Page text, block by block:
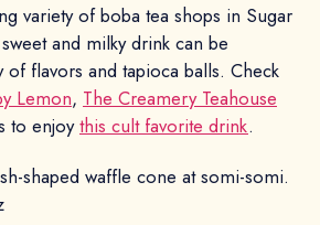
variety of boba tea shops in Sugar
and milky drink can be
of flavors and tapioca balls. Check
Lemon, The Creamery Teahouse
to enjoythis cult favorite drink.